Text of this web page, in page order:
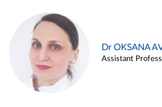
Dr OKSANA
Assistant